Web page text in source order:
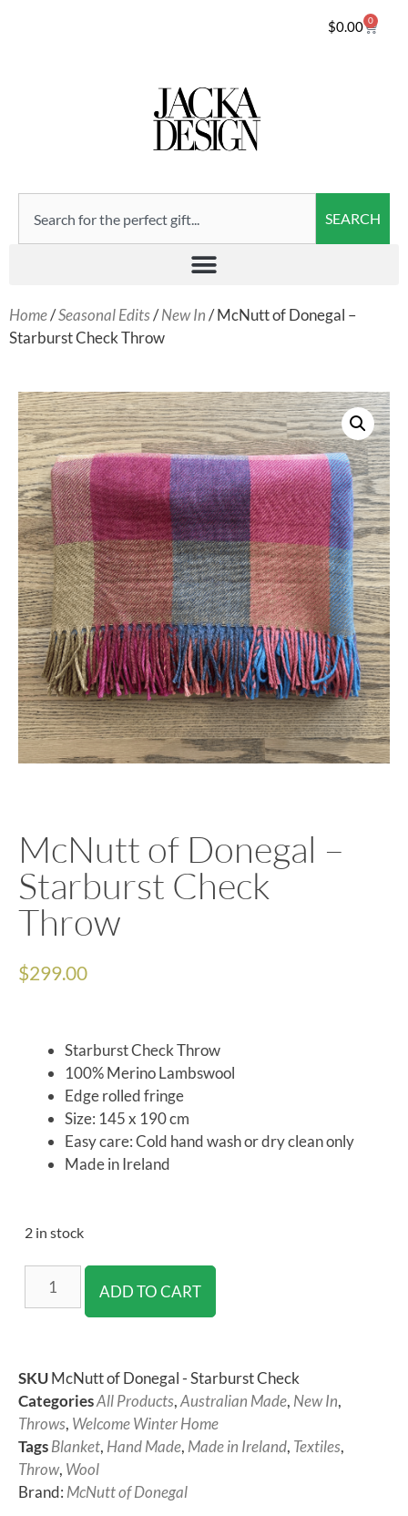
$0.00 0
SEARCH
Home/Seasonal Edits/New In/ McNutt of Donegal –
Starburst Check Throw
McNutt of Donegal –
Starburst Check
Throw
$299.00
Starburst Check Throw
100% Merino Lambswool
Edge rolled fringe
Size: 145 x 190 cm
Easy care: Cold hand wash or dry clean only
Made in Ireland
2 in stock
ADD TO CART
SKUMcNutt of Donegal - Starburst Check
CategoriesAll Products,Australian Made, New In,
Throws, Welcome Winter Home
TagsBlanket, Hand Made, Made in Ireland, Textiles,
Throw, Wool
Brand: McNutt of Donegal